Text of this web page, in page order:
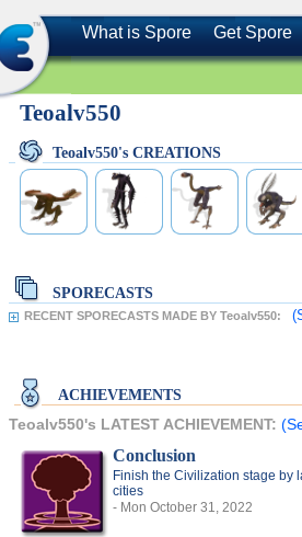
What is Spore Get Spore
Teoalv550
Teoalv550's CREATIONS
SPORECASTS
RECENT SPORECASTS MADE BY Teoalv550:
ACHIEVEMENTS
Teoalv550's LATEST ACHIEVEMENT:
Conclusion
Finish the Civilization stage by
cities
- Mon October 31, 2022